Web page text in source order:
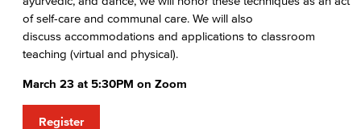
of self-care and communal care. We will also
discuss accommodations and applications to classroom
teaching (virtual and physical).
March 23 at 5:30PM on Zoom
Register